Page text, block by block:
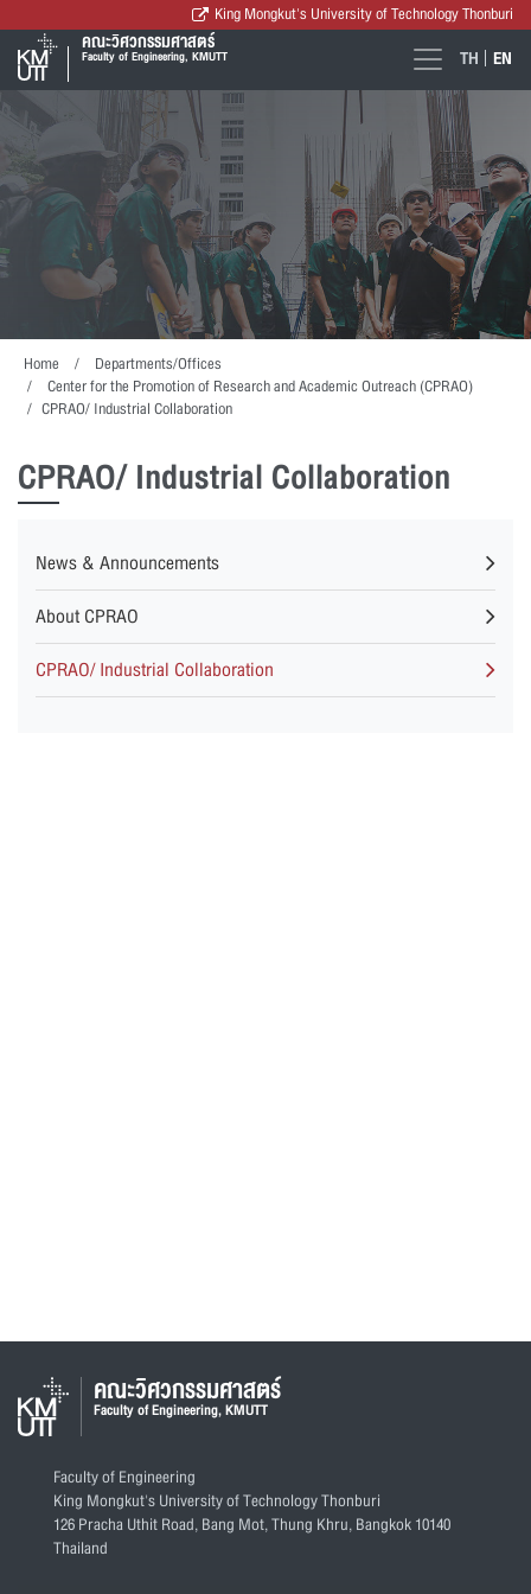
King Mongkut's University of Technology Thonburi
คณะวิศวกรรมศาสตร์
Faculty of Engineering, KMUTT TH EN
Home
Departments/Offices
Center for the Promotion of Research and Academic Outreach (CPRAO)
CPRAO/ Industrial Collaboration
CPRAO/ Industrial Collaboration
News & Announcements
About CPRAO
CPRAO/ Industrial Collaboration
คณะวิศวกรรมศาสตร์
Faculty of Engineering, KMUTT
Faculty of Engineering
King Mongkut's University of Technology Thonburi
126 Pracha Uthit Road, Bang Mot, Thung Khru, Bangkok 10140
Thailand